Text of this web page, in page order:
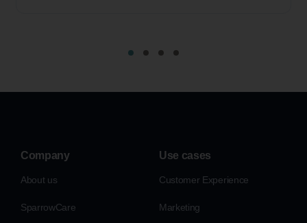
Company
About us
SparrowCare
Use cases
Customer Experience
Marketing